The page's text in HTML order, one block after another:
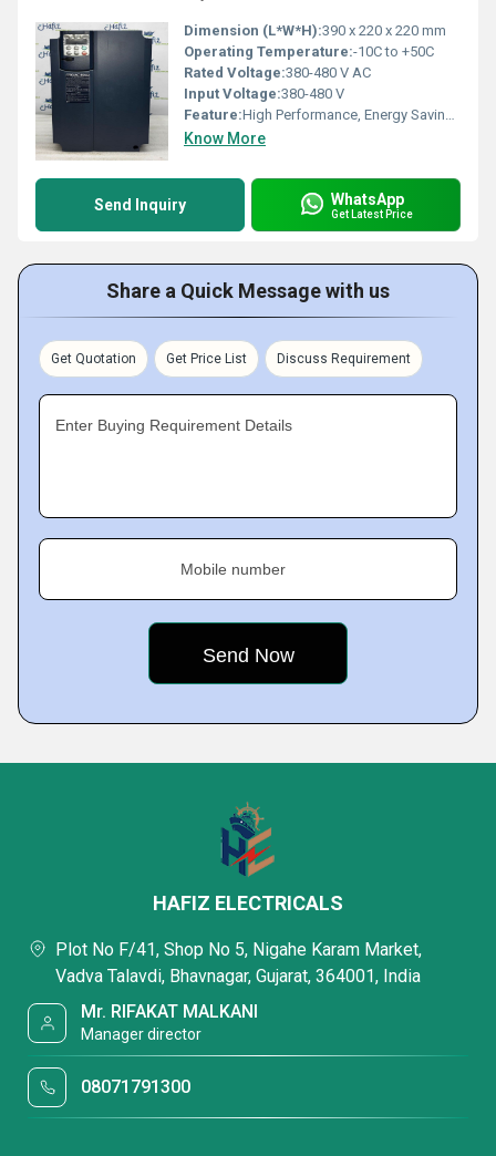
Dimension (L*W*H):390 x 220 x 220 mm
Operating Temperature:-10C to +50C
Rated Voltage:380-480 V AC
Input Voltage:380-480 V
Feature:High Performance, Energy Saving, Compact Size
Know More
Send Inquiry WhatsApp
Get Latest Price
Share a Quick Message with us
Get Quotation Get Price List Discuss Requirement
Enter Buying Requirement Details
Mobile number
HAFIZ ELECTRICALS
Plot No F/41, Shop No 5, Nigahe Karam Market,
Vadva Talavdi, Bhavnagar, Gujarat, 364001, India
Mr. RIFAKAT MALKANI
Manager director
08071791300